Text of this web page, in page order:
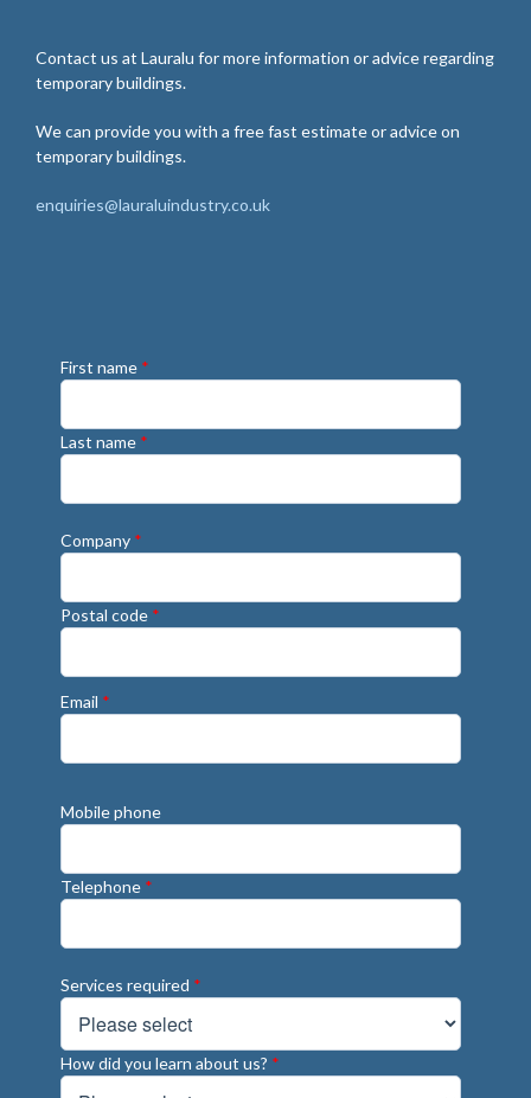
Contact us at Lauralu for more information or advice regarding
temporary buildings.
We can provide you with a free fast estimate or advice on
temporary buildings.
enquiries@lauraluindustry.co.uk
First name *
Last name *
Company *
Postal code *
Email *
Mobile phone
Telephone *
Services required *
How did you learn about us? *